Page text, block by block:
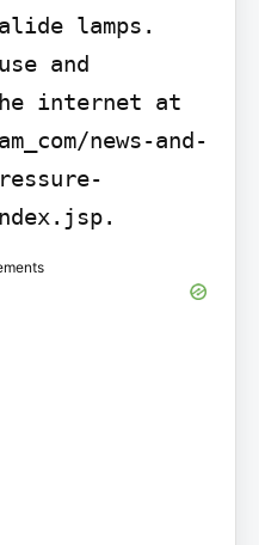
lamps.
and
internet at
news-and-